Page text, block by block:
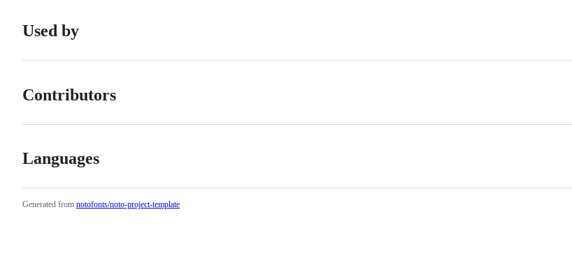
Used by
Contributors
Languages
Generated from notofonts/noto-project-template